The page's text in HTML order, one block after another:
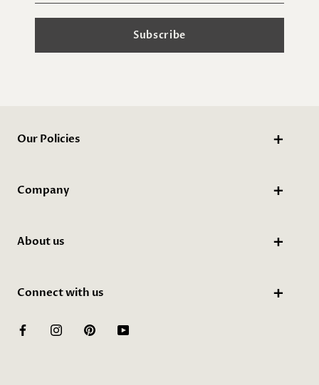
Subscribe
Our Policies
Company
About us
Connect with us